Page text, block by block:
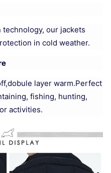
our jackets
in cold weather.
layer warm.Perfect
fishing, hunting,
activities.